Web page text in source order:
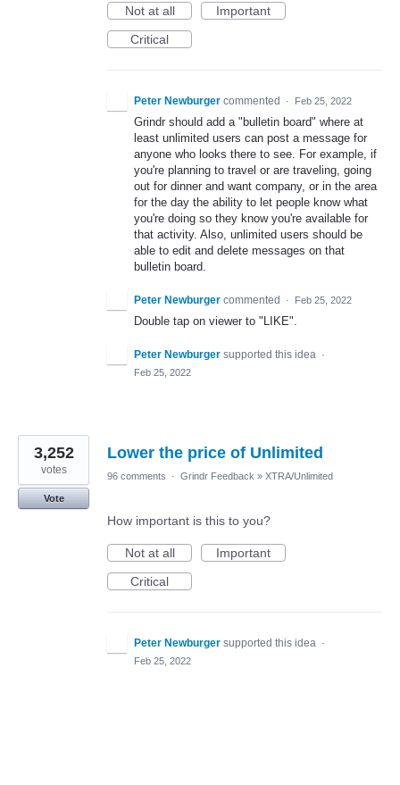
Not at all
Important
Critical
Peter Newburger commented · Feb 25, 2022
Grindr should add a "bulletin board" where at
least unlimited users can post a message for
anyone who looks there to see. For example, if
you're planning to travel or are traveling, going
out for dinner and want company, or in the area
for the day the ability to let people know what
you're doing so they know you're available for
that activity. Also, unlimited users should be
able to edit and delete messages on that
bulletin board.
Peter Newburger commented · Feb 25, 2022
Double tap on viewer to "LIKE".
Peter Newburger supported this idea ·
Feb 25, 2022
Lower the price of Unlimited
3,252
votes
Vote
96 comments · Grindr Feedback » XTRA/Unlimited
How important is this to you?
Not at all
Important
Critical
Peter Newburger supported this idea ·
Feb 25, 2022